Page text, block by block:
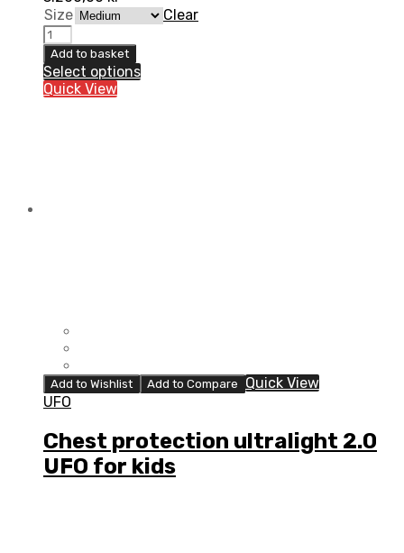
Size
Clear
ORTEMA
ORTHO-
MAX
Jacket
quantity
Add to basket
Select options
Quick View
Add to Wishlist Add to Compare
Quick View
UFO
Chest protection ultralight 2.0
UFO for kids